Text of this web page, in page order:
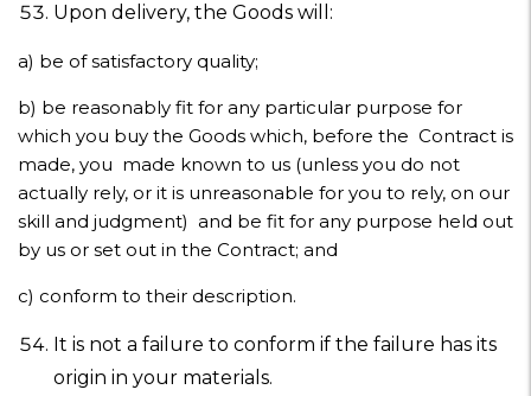
Upon delivery, the Goods will:
a) be of satisfactory quality;
b) be reasonably fit for any particular purpose for
which you buy the Goods which, before the Contract is
made, you made known to us (unless you do not
actually rely, or it is unreasonable for you to rely, on our
skill and judgment) and be fit for any purpose held out
by us or set out in the Contract; and
c) conform to their description.
It is not a failure to conform if the failure has its
origin in your materials.